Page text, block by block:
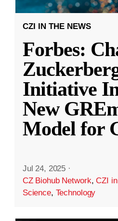
CZI IN THE NEWS
Forbes:
Initiative
New
Model for
Jul 24, 2025 ·
CZ Biohub Network,CZI
Science, Technology